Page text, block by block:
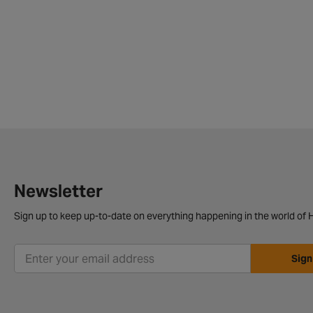
Newsletter
Sign up to keep up-to-date on everything happening in the world of